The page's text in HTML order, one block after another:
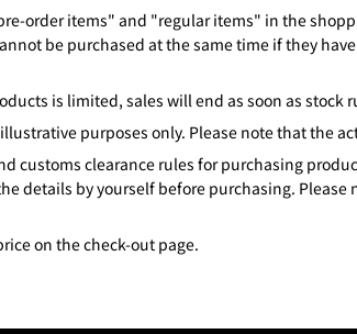
order items" and "regular items" in the
be purchased at the same time if they
is limited, sales will end as soon as stock
purposes only. Please note that the
customs clearance rules for purchasing
details by yourself before purchasing.
on the check-out page.